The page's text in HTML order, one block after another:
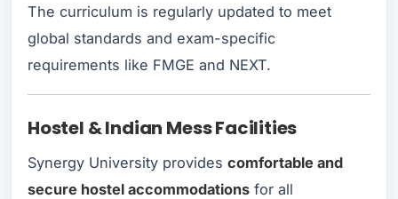
The curriculum is regularly updated to meet
global standards and exam-specific
requirements like FMGE and NEXT.
Hostel & Indian Mess Facilities
Synergy University provides comfortable and
secure hostel accommodations for all